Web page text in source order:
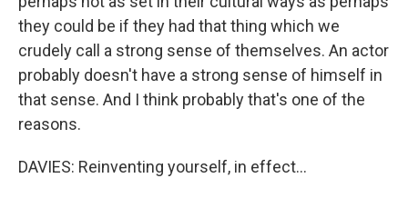
they could be if they had that thing which we
crudely call a strong sense of themselves. An actor
probably doesn't have a strong sense of himself in
that sense. And I think probably that's one of the
reasons.
DAVIES: Reinventing yourself, in effect...